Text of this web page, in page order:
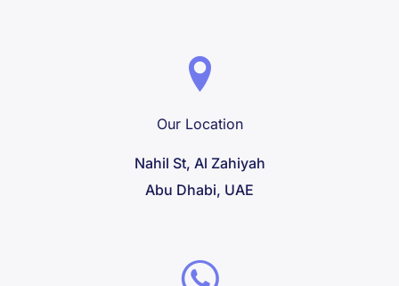
Our Location
Nahil St, Al Zahiyah
Abu Dhabi, UAE